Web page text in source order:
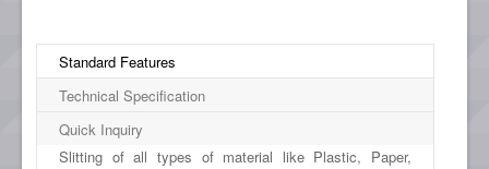
Standard Features
Technical Specification
Quick Inquiry
Slitting of all types of material like Plastic, Paper,